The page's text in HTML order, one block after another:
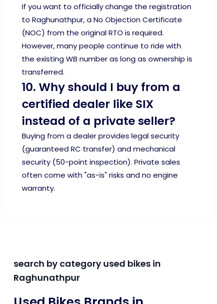
If you want to officially change the registration
to Raghunathpur, a No Objection Certificate
(NOC) from the original RTO is required.
However, many people continue to ride with
the existing WB number as long as ownership is
transferred.
10. Why should I buy from a
certified dealer like SIX
instead of a private seller?
Buying from a dealer provides legal security
(guaranteed RC transfer) and mechanical
security (50-point inspection). Private sales
often come with "as-is" risks and no engine
warranty.
search by category used bikes in
Raghunathpur